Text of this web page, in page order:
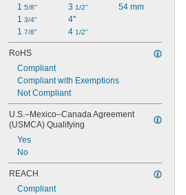
1 5/8"
1 3/4"
1 7/8"
3 1/2"
4"
4 1/2"
54 mm
RoHS
Compliant
Compliant with Exemptions
Not Compliant
U.S.–Mexico–Canada Agreement
(USMCA) Qualifying
Yes
No
REACH
Compliant